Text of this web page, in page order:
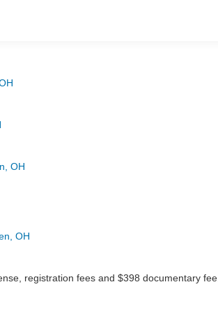
OH
OH
registration fees and $398 documentary fee.